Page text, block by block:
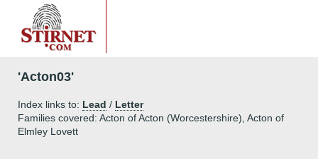
'Acton03'
Index links to: Lead / Letter
Families covered: Acton of Acton (Worcestershire), Acton of
Elmley Lovett